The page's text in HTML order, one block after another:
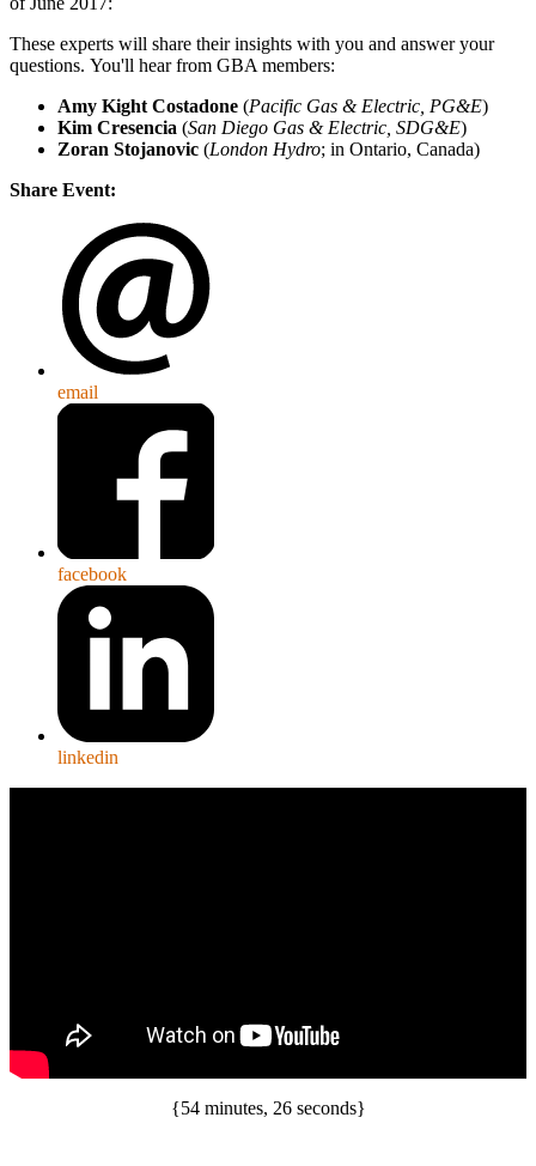
These experts will share their insights with you and answer your
questions. You'll hear from GBA members:
Amy Kight Costadone (Pacific Gas & Electric, PG&E)
Kim Cresencia (San Diego Gas & Electric, SDG&E)
Zoran Stojanovic (London Hydro; in Ontario, Canada)
Share Event:
email
facebook
linkedin
{54 minutes, 26 seconds}